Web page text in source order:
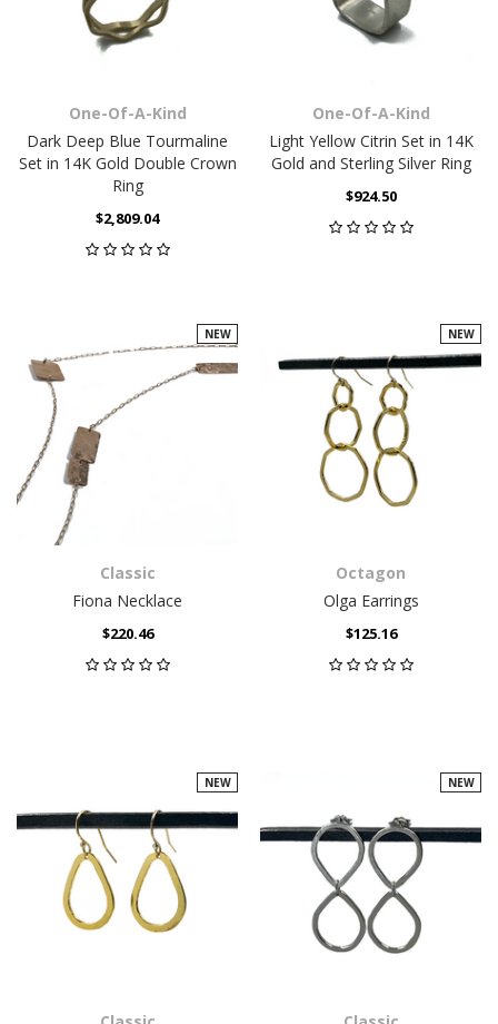
One-Of-A-Kind
Dark Deep Blue Tourmaline
Set in 14K Gold Double Crown
Ring
$2,809.04
One-Of-A-Kind
Light Yellow Citrin Set in 14K
Gold and Sterling Silver Ring
$924.50
NEW
Classic
Fiona Necklace
$220.46
NEW
Octagon
Olga Earrings
$125.16
NEW NEW